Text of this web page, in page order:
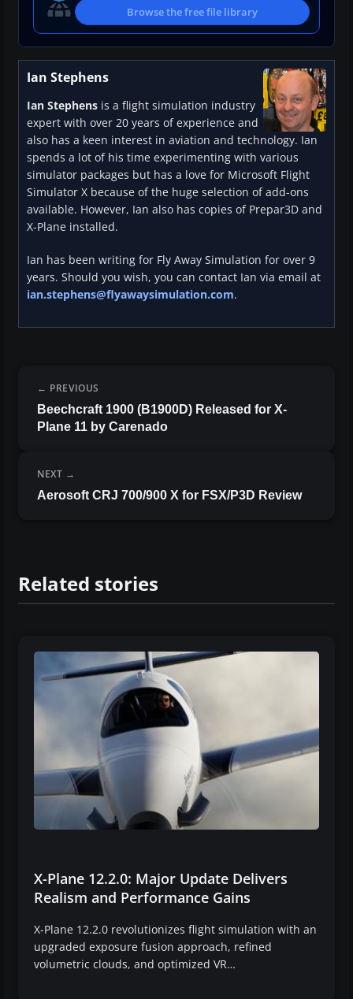
Browse the free file library
Ian Stephens
Ian Stephens is a flight simulation industry
expert with over 20 years of experience and
also has a keen interest in aviation and technology. Ian
spends a lot of his time experimenting with various
simulator packages but has a love for Microsoft Flight
Simulator X because of the huge selection of add-ons
available. However, Ian also has copies of Prepar3D and
X-Plane installed.
Ian has been writing for Fly Away Simulation for over 9
years. Should you wish, you can contact Ian via email at
ian.stephens@flyawaysimulation.com.
PREVIOUS
Beechcraft 1900 (B1900D) Released for X-
Plane 11 by Carenado
NEXT
Aerosoft CRJ 700/900 X for FSX/P3D Review
Related stories
X-Plane 12.2.0: Major Update Delivers
Realism and Performance Gains
X-Plane 12.2.0 revolutionizes flight simulation with an
upgraded exposure fusion approach, refined
volumetric clouds, and optimized VR…